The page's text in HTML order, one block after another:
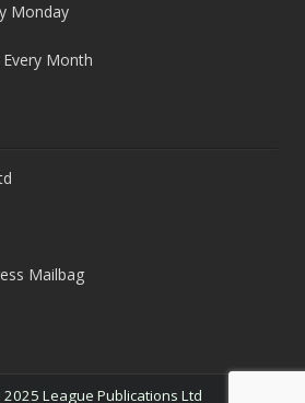
Monday
Month
Mailbag
League Publications Ltd